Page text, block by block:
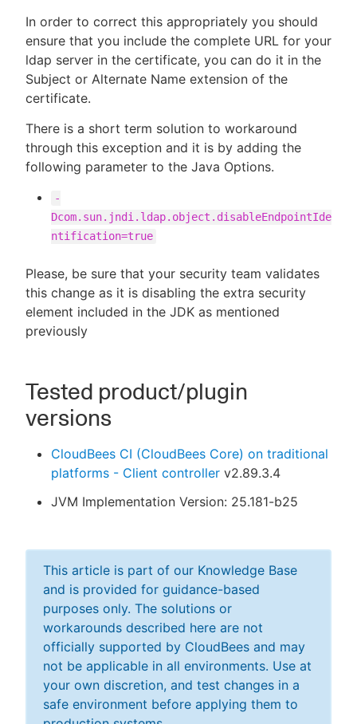
In order to correct this appropriately you should
ensure that you include the complete URL for your
ldap server in the certificate, you can do it in the
Subject or Alternate Name extension of the
certificate.
There is a short term solution to workaround
through this exception and it is by adding the
following parameter to the Java Options.
-
Dcom.sun.jndi.ldap.object.disableEndpointIde
ntification=true
Please, be sure that your security team validates
this change as it is disabling the extra security
element included in the JDK as mentioned
previously
Tested product/plugin
versions
CloudBees CI (CloudBees Core) on traditional
platforms - Client controller v2.89.3.4
JVM Implementation Version: 25.181-b25
This article is part of our Knowledge Base
and is provided for guidance-based
purposes only. The solutions or
workarounds described here are not
officially supported by CloudBees and may
not be applicable in all environments. Use at
your own discretion, and test changes in a
safe environment before applying them to